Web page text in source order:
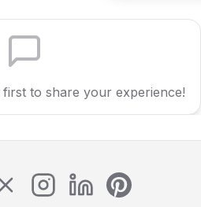
to share your experience!